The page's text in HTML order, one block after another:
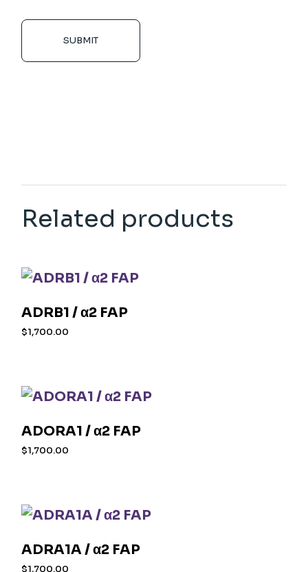
SUBMIT
Related products
ADRB1 / α2 FAP
$1,700.00
ADORA1 / α2 FAP
$1,700.00
ADRA1A / α2 FAP
$1,700.00